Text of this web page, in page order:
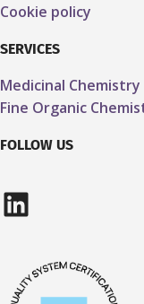
Cookie policy
SERVICES
Medicinal Chemistry
Fine Organic
FOLLOW US
LinkedIn